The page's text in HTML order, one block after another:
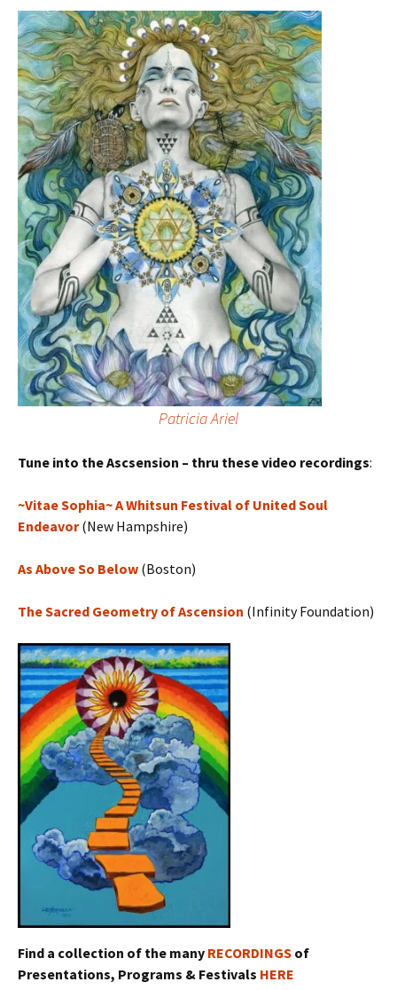
Patricia Ariel
Tune into the Ascsension – thru these video recordings:
~Vitae Sophia~ A Whitsun Festival of United Soul
Endeavor(New Hampshire)
As Above So Below (Boston)
The Sacred Geometry of Ascension (Infinity Foundation)
Find a collection of the many RECORDINGS of
Presentations, Programs & Festivals HERE